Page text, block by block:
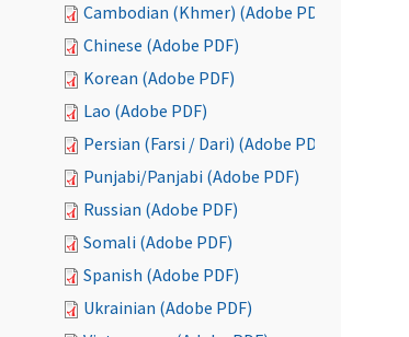
Cambodian (Khmer) (Adobe PDF)
Chinese (Adobe PDF)
Korean (Adobe PDF)
Lao (Adobe PDF)
Persian (Farsi / Dari) (Adobe PDF)
Punjabi/Panjabi (Adobe PDF)
Russian (Adobe PDF)
Somali (Adobe PDF)
Spanish (Adobe PDF)
Ukrainian (Adobe PDF)